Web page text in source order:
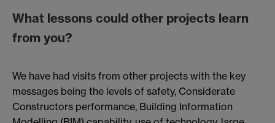
What lessons could other projects learn
from you?
We have had visits from other projects with the key
messages being the levels of safety, Considerate
Constructors performance, Building Information